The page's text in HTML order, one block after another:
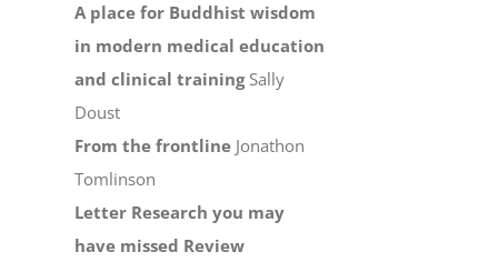
A place for Buddhist wisdom
in modern medical education
and clinical trainingSally
Doust
From the frontline Jonathon
Tomlinson
Letter Research you may
have missed Review